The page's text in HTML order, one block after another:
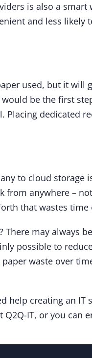
is also a
and less
used, but it will
be the first
dedicated
to cloud storage
anywhere –
that wastes time
may always
possible to
waste over
help creating an IT
IT, or you can